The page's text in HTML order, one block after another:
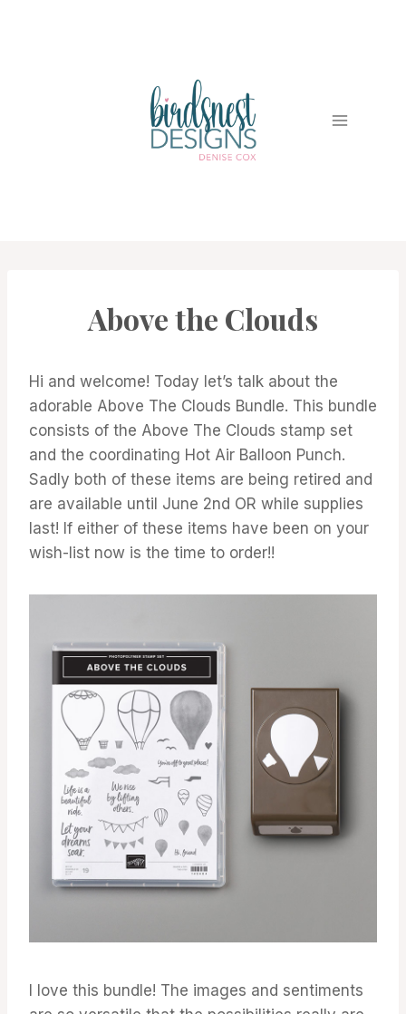
|
Above the Clouds
Hi and welcome! Today let’s talk about the
adorable Above The Clouds Bundle. This bundle
consists of the Above The Clouds stamp set
and the coordinating Hot Air Balloon Punch.
Sadly both of these items are being retired and
are available until June 2nd OR while supplies
last! If either of these items have been on your
wish-list now is the time to order!!
I love this bundle! The images and sentiments